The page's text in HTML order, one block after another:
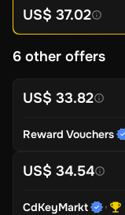
US$ 37.02
6 other offers
US$ 33.82
Reward Vouchers
US$ 34.54
CdKeyMarkt